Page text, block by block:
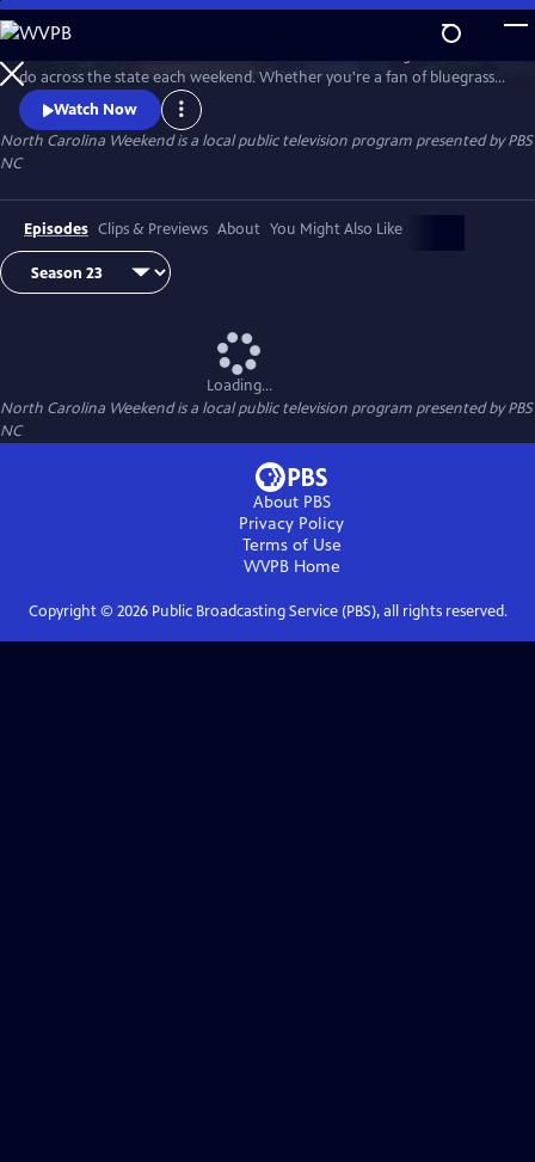
Skip
to
Main
Content
WatchPreview
do across the state each weekend. Whether you're a fan of bluegrass
or jazz, an experienced hiker looking for a new trail to conquer or a
family planning their next vacation, North Carolina Weekend brings
our state's must-see places and events right into your home.
Watch Now
North Carolina Weekendis a local public television program presented byPBS
NC
Episodes Clips & Previews About You Might Also Like
Loading...
North Carolina Weekendis a local public television program presented byPBS
NC
About PBS
Privacy Policy
Terms of Use
WVPBHome
Copyright © 2026Public Broadcasting Service (PBS), all rights reserved.